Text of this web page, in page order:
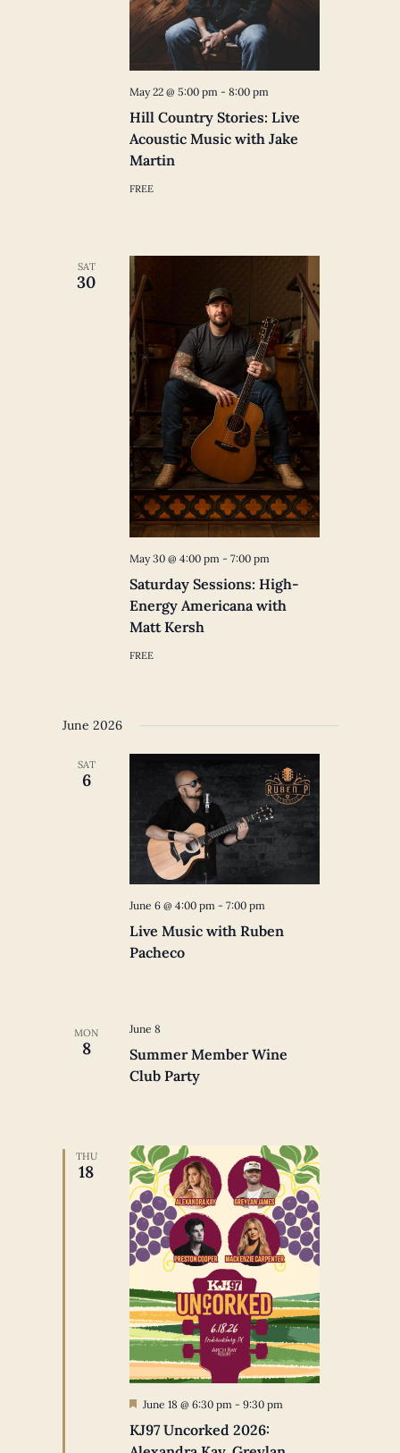
Hill Country Stories: Live
Acoustic Music with Jake
Martin
May 22 @ 5:00 pm- 8:00 pm
FREE
SAT
30
Saturday Sessions: High-
Energy Americana with
Matt Kersh
May 30 @ 4:00 pm- 7:00 pm
FREE
June 2026
SAT
6
Live Music with Ruben
Pacheco
June 6 @ 4:00 pm - 7:00 pm
MON
8
Summer Member Wine
Club Party
June 8
THU
18
KJ97 Uncorked 2026:
Featured
June 18 @ 6:30 pm- 9:30 pm